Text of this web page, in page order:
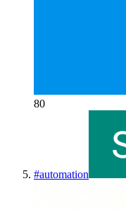
80
#automation